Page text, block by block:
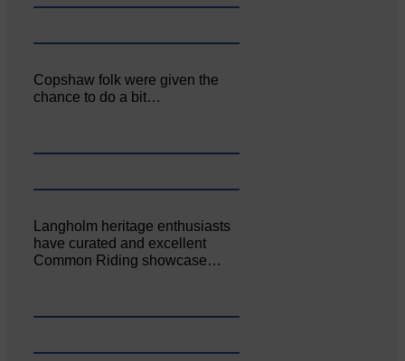
Copshaw folk were given the
chance to do a bit…
Langholm heritage enthusiasts
have curated and excellent
Common Riding showcase…